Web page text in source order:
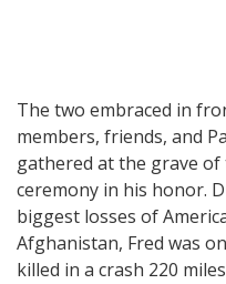
The two embraced in
members, friends, and
gathered at the grave
ceremony in his honor.
biggest losses of
Afghanistan, Fred was
killed in a crash 220